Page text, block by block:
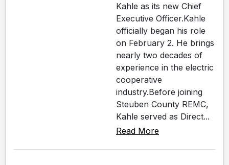
Kahle as its new Chief
Executive Officer.Kahle
officially began his role
on February 2. He brings
nearly two decades of
experience in the electric
cooperative
industry.Before joining
Steuben County REMC,
Kahle served as Direct...
Read More